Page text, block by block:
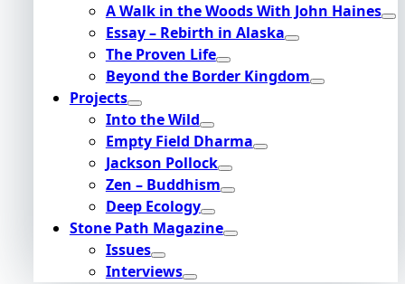
A Walk in the Woods With John Haines
Essay – Rebirth in Alaska
The Proven Life
Beyond the Border Kingdom
Projects
Into the Wild
Empty Field Dharma
Jackson Pollock
Zen – Buddhism
Deep Ecology
Stone Path Magazine
Issues
Interviews